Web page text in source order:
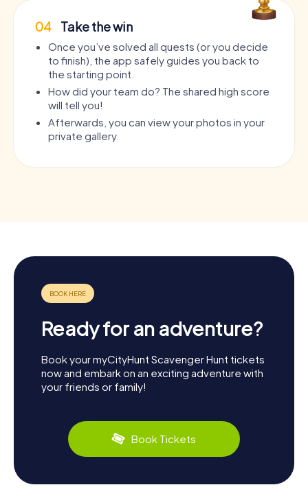
04 Take the win
Once you’ve solved all quests (or you decide
to finish), the app safely guides you back to
the starting point.
How did your team do? The shared high score
will tell you!
Afterwards, you can view your photos in your
private gallery.
Ready for an adventure?
Book your myCityHunt Scavenger Hunt tickets
now and embark on an exciting adventure with
your friends or family!
Book Tickets